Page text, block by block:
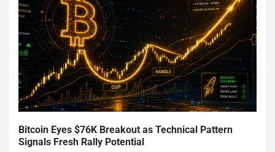
Bitcoin Eyes $76K Breakout as Technical Pattern
Signals Fresh Rally Potential